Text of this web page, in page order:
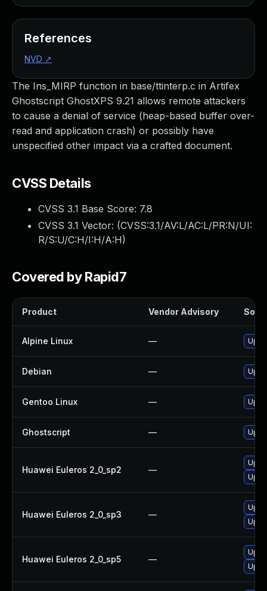
The Ins_MIRP function in base/ttinterp.c in Artifex
Ghostscript GhostXPS 9.21 allows remote attackers
to cause a denial of service (heap-based buffer over-
read and application crash) or possibly have
unspecified other impact via a crafted document.
CVSS Details
CVSS 3.1 Base Score: 7.8
CVSS 3.1 Vector: (CVSS:3.1/AV:L/AC:L/PR:N/UI:
R/S:U/C:H/I:H/A:H)
Covered by Rapid7
Product Vendor Advisory
Alpine Linux —
Debian —
Gentoo Linux —
Ghostscript —
Huawei Euleros 2_0_sp2 —
Huawei Euleros 2_0_sp3 —
Huawei Euleros 2_0_sp5 —
References
NVD ↗